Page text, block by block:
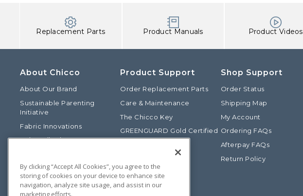
Replacement Parts Product Manuals Product Videos
About Chicco
About Our Brand
Sustainable Parenting
Initiative
Fabric Innovations
Baby Talk Blog
Chicco International
Chicco Patents
Product Support
Order Replacement Parts
Care & Maintenance
The Chicco Key
GREENGUARD Gold Certified
Shop Support
Order Status
Shipping Map
My Account
Ordering FAQs
Afterpay FAQs
Return Policy
By clicking “Accept All Cookies”, you agree to the
storing of cookies on your device to enhance site
navigation, analyze site usage, and assist in our
marketing efforts.